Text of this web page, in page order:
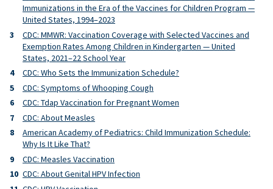
Immunizations in the Era of the Vaccines for Children Program —
United States, 1994–2023
CDC: MMWR: Vaccination Coverage with Selected Vaccines and
Exemption Rates Among Children in Kindergarten — United
States, 2021–22 School Year
CDC: Who Sets the Immunization Schedule?
CDC: Symptoms of Whooping Cough
CDC: Tdap Vaccination for Pregnant Women
CDC: About Measles
American Academy of Pediatrics: Child Immunization Schedule:
Why Is It Like That?
CDC: Measles Vaccination
CDC: About Genital HPV Infection